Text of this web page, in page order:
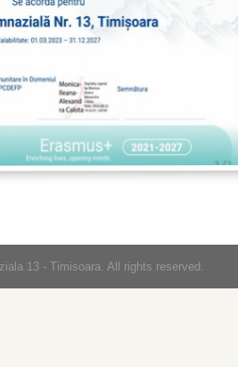
13 - Timisoara. All rights reserved.